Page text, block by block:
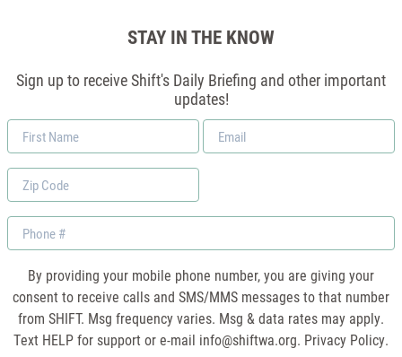
STAY IN THE KNOW
Sign up to receive Shift's Daily Briefing and other important
updates!
First
Name
Email
*
Zip
Code
Phone
By providing your mobile phone number, you are giving your
consent to receive calls and SMS/MMS messages to that number
from SHIFT. Msg frequency varies. Msg & data rates may apply.
Text HELP for support or e-mail info@shiftwa.org. Privacy Policy.